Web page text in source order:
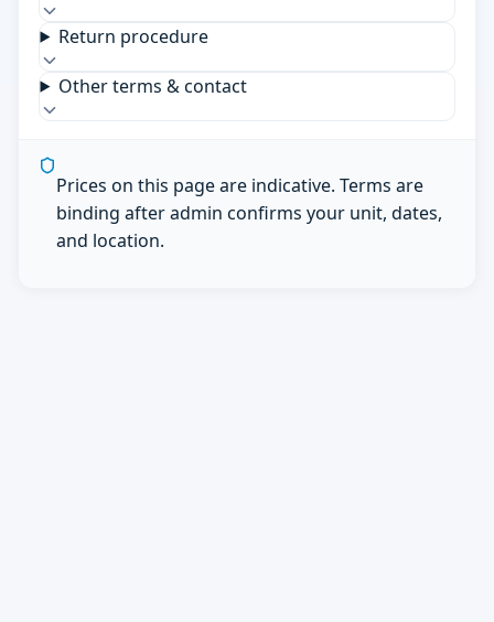
Return procedure
Other terms & contact
Prices on this page are indicative. Terms are
binding after admin confirms your unit, dates,
and location.